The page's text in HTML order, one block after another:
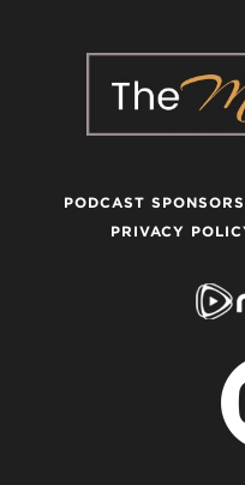
PODCAST SPONSORS
PRIVACY